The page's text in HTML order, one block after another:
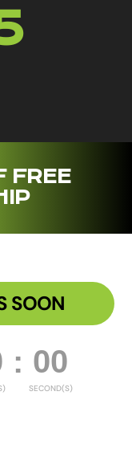
FREE
SOON
: 00
SECOND(S)